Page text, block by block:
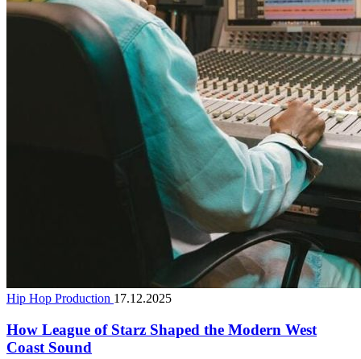
Hip Hop Production 17.12.2025
How League of Starz Shaped the Modern West
Coast Sound